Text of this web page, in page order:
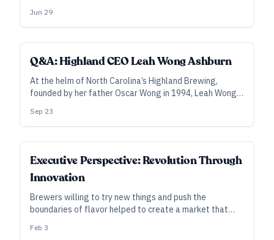
the bottom line.
Jun 29
SUBSCRIBER
Q&A: Highland CEO Leah Wong Ashburn
At the helm of North Carolina’s Highland Brewing,
founded by her father Oscar Wong in 1994, Leah Wong
people, values, and experience in today’s challenging
environment.
Sep 23
Executive Perspective: Revolution Through
Innovation
Brewers willing to try new things and push the
boundaries of flavor helped to create a market that
challenges and opportunity.
Feb 3